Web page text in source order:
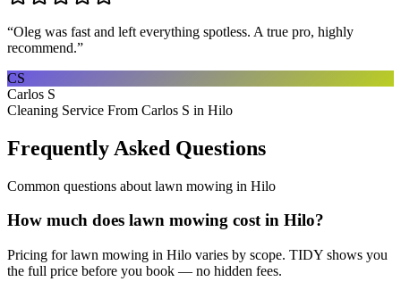
“Oleg was fast and left everything spotless. A true pro, highly
recommend.”
CS
Carlos S
Cleaning Service From Carlos S in Hilo
Frequently Asked Questions
Common questions about lawn mowing in Hilo
How much does lawn mowing cost in Hilo?
Pricing for lawn mowing in Hilo varies by scope. TIDY shows you
the full price before you book — no hidden fees.